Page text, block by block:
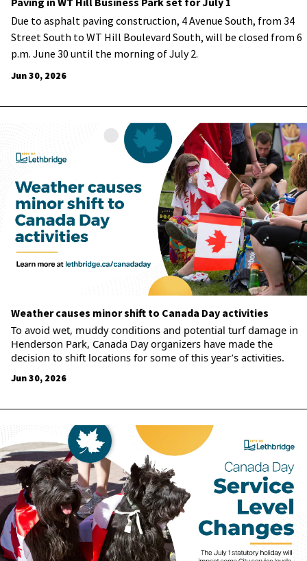
Due to asphalt paving construction, 4 Avenue South, from 34
Street South to WT Hill Boulevard South, will be closed from 6
p.m. June 30 until the morning of July 2.
Jun 30, 2026
Weather causes minor shift to Canada Day activities
To avoid wet, muddy conditions and potential turf damage in
Henderson Park, Canada Day organizers have made the
decision to shift locations for some of this year’s activities.
Jun 30, 2026